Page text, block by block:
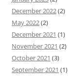
December 2022(2)
May 2022(2)
December 2021 (1)
November 2021 (2)
October 2021 (3)
September 2021 (1)